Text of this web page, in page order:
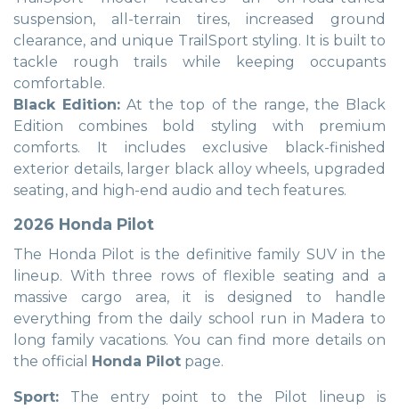
suspension, all-terrain tires, increased ground
clearance, and unique TrailSport styling. It is built to
tackle rough trails while keeping occupants
comfortable.
Black Edition: At the top of the range, the Black
Edition combines bold styling with premium
comforts. It includes exclusive black-finished
exterior details, larger black alloy wheels, upgraded
seating, and high-end audio and tech features.
2026 Honda Pilot
The Honda Pilot is the definitive family SUV in the
lineup. With three rows of flexible seating and a
massive cargo area, it is designed to handle
everything from the daily school run in Madera to
long family vacations. You can find more details on
the official
Honda Pilot page.
Sport: The entry point to the Pilot lineup is